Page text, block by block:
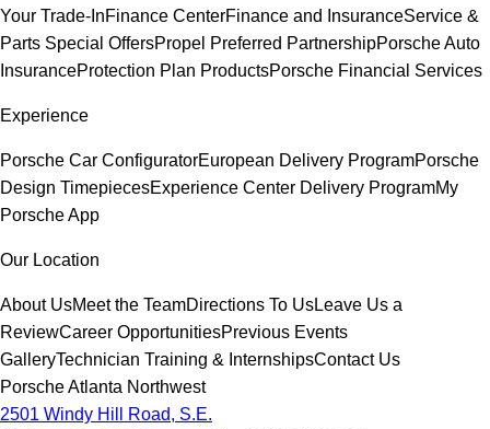
Your Trade-InFinance CenterFinance and InsuranceService &
Parts Special OffersPropel Preferred PartnershipPorsche Auto
InsuranceProtection Plan ProductsPorsche Financial Services
Experience
Porsche Car ConfiguratorEuropean Delivery ProgramPorsche
Design TimepiecesExperience Center Delivery ProgramMy
Porsche App
Our Location
About UsMeet the TeamDirections To UsLeave Us a
ReviewCareer OpportunitiesPrevious Events
GalleryTechnician Training & InternshipsContact Us
Porsche Atlanta Northwest
2501 Windy Hill Road, S.E.